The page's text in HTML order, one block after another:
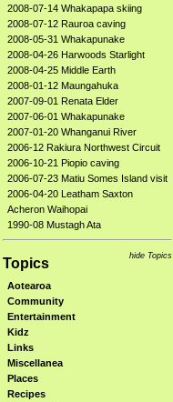
2008-07-14 Whakapapa skiing
2008-07-12 Rauroa caving
2008-05-31 Whakapunake
2008-04-26 Harwoods Starlight
2008-04-25 Middle Earth
2008-01-12 Maungahuka
2007-09-01 Renata Elder
2007-06-01 Whakapunake
2007-01-20 Whanganui River
2006-12 Rakiura Northwest Circuit
2006-10-21 Piopio caving
2006-07-23 Matiu Somes Island visit
2006-04-20 Leatham Saxton
Acheron Waihopai
1990-08 Mustagh Ata
hide Topics
Topics
Aotearoa
Community
Entertainment
Kidz
Links
Miscellanea
Places
Recipes